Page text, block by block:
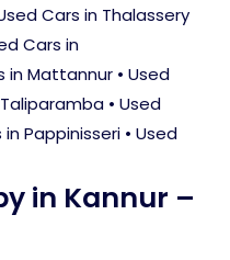
Cars in Thalassery
Cars in
in Mattannur • Used
• Used
in Pappinisseri • Used
in Kannur –